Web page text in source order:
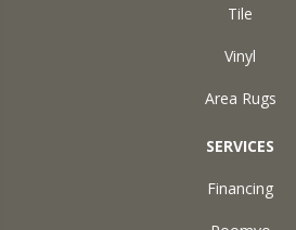
Tile
Vinyl
Area Rugs
SERVICES
Financing